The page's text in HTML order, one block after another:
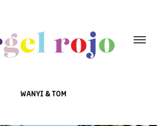
WANYI & TOM